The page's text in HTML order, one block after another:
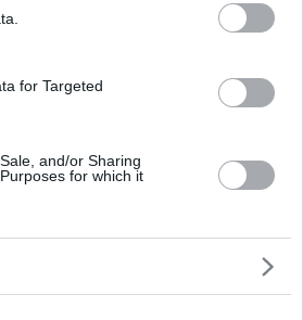
for Targeted
and/or Sharing
for which it